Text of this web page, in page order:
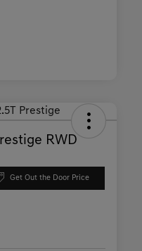
RWD
Get Out the Door Price